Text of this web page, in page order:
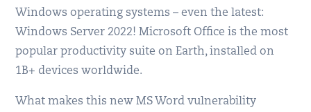
Windows operating systems – even the latest:
Windows Server 2022! Microsoft Office is the most
popular productivity suite on Earth, installed on
1B+ devices worldwide.
What makes this new MS Word vulnerability